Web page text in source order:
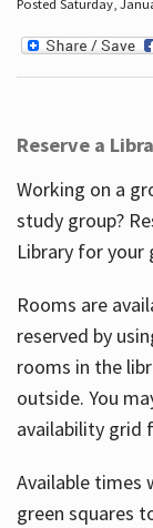
Posted Saturday,
Reserve a
Working on a
study group?
Library for your
Rooms are
reserved by
rooms in the
outside. You
availability grid
Available times
green squares